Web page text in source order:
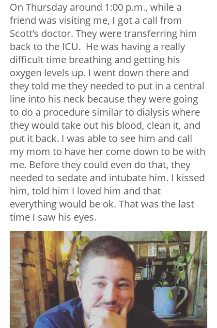
On Thursday around 1:00 p.m., while a
friend was visiting me, I got a call from
Scott’s doctor. They were transferring him
back to the ICU. He was having a really
difficult time breathing and getting his
oxygen levels up. I went down there and
they told me they needed to put in a central
line into his neck because they were going
to do a procedure similar to dialysis where
they would take out his blood, clean it, and
put it back. I was able to see him and call
my mom to have her come down to be with
me. Before they could even do that, they
needed to sedate and intubate him. I kissed
him, told him I loved him and that
everything would be ok. That was the last
time I saw his eyes.